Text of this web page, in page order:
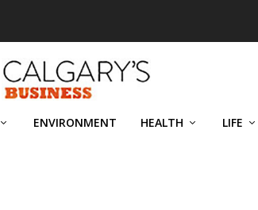
ENVIRONMENT HEALTH LIFE